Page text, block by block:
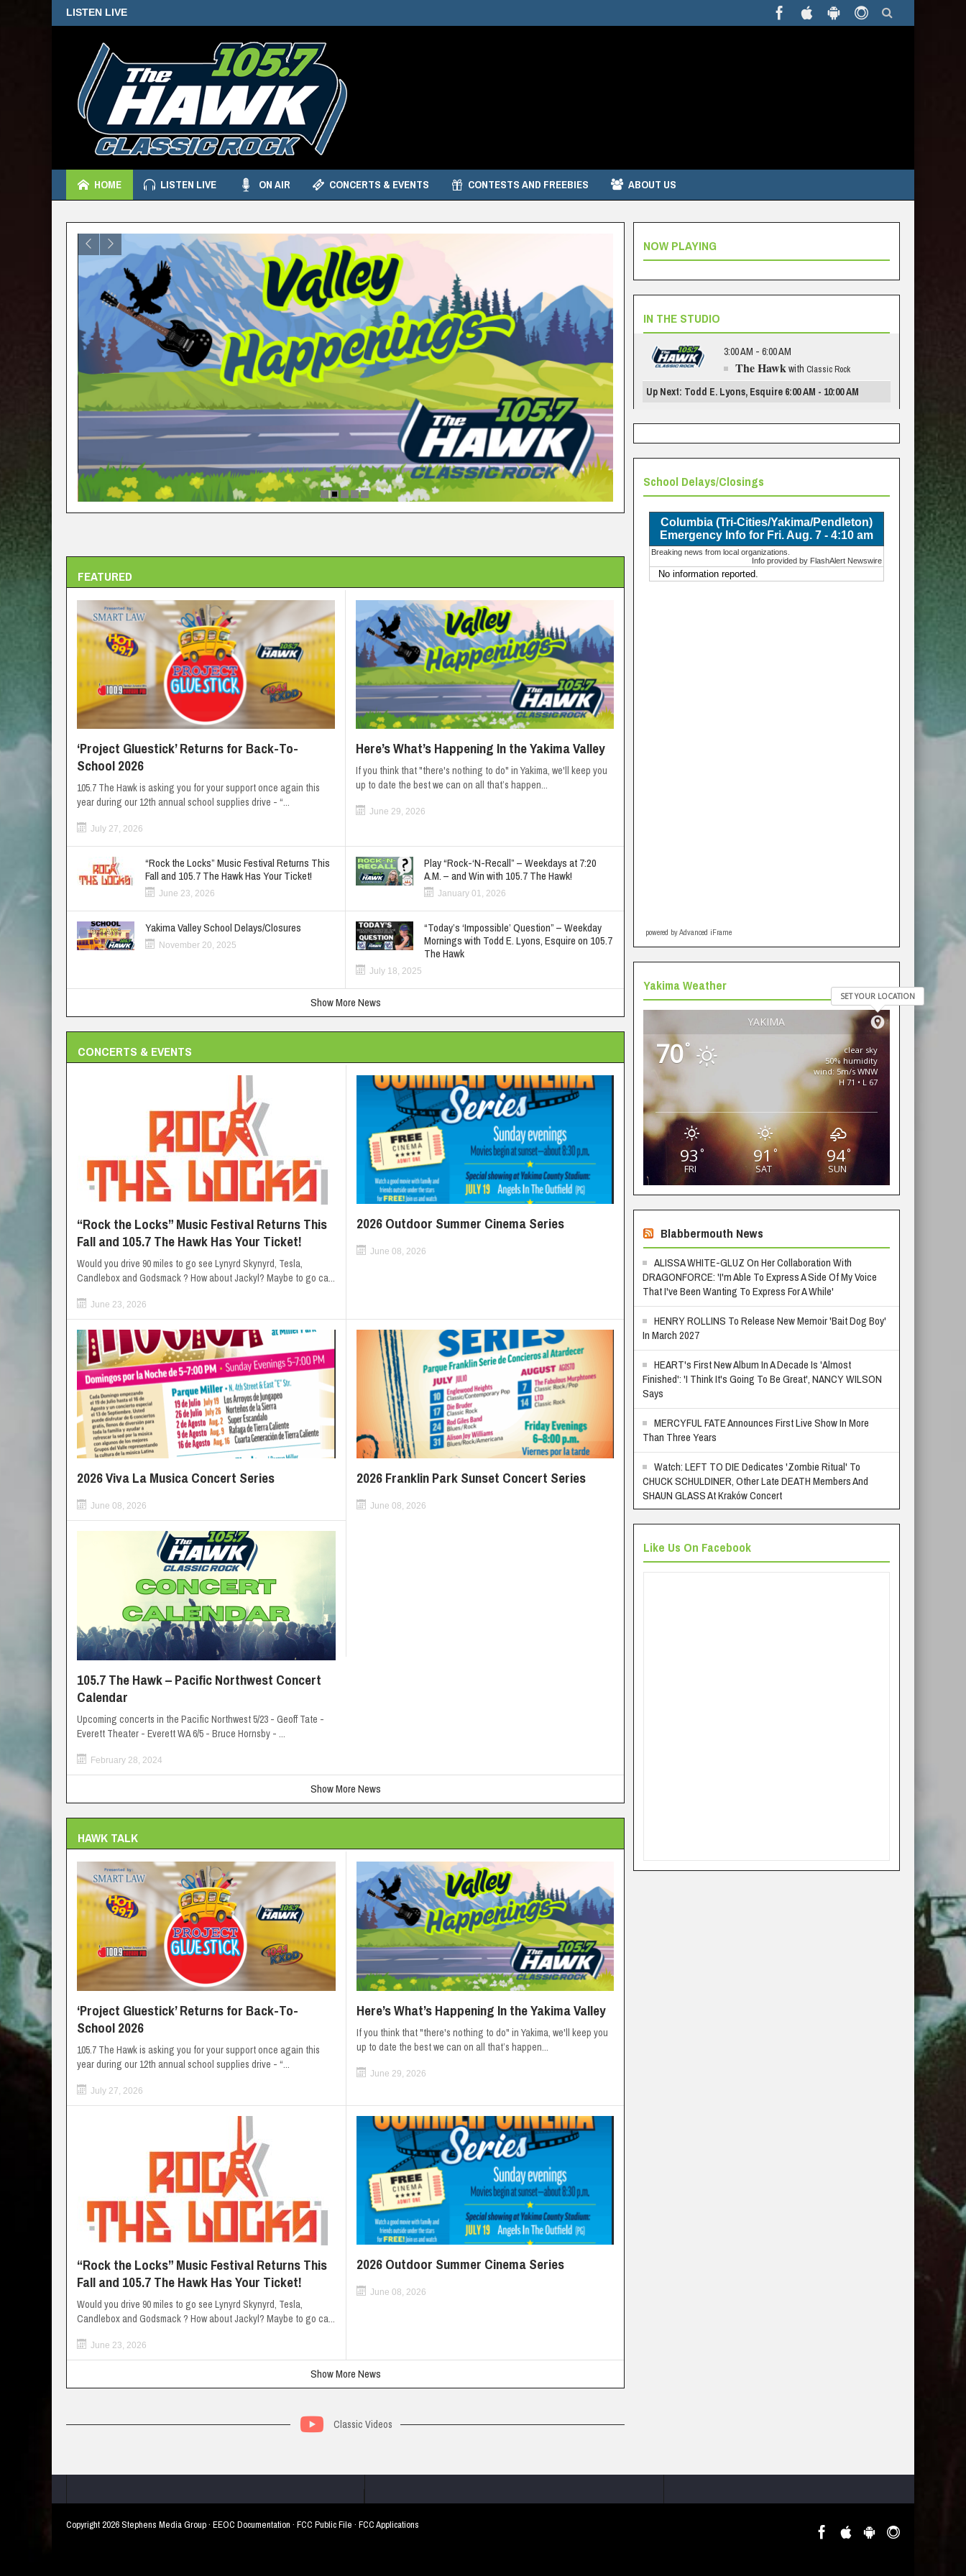
LISTEN LIVE
HOME LISTEN LIVE ON AIR CONCERTS & EVENTS CONTESTS AND FREEBIES ABOUT US
FEATURED
‘Project Gluestick’ Returns for Back-To-
School 2026
105.7 The Hawk is asking you for your support once again this
year during our 12th annual school supplies drive - “...
July 27, 2026
Here’s What’s Happening In the Yakima Valley
If you think that "there's nothing to do" in Yakima, we'll keep you
up to date the best we can on all that’s happen...
June 29, 2026
“Rock the Locks” Music Festival Returns This
Fall and 105.7 The Hawk Has Your Ticket!
June 23, 2026
Play “Rock-‘N-Recall” – Weekdays at 7:20
A.M. – and Win with 105.7 The Hawk!
January 01, 2026
Yakima Valley School Delays/Closures
November 20, 2025
“Today’s ‘Impossible’ Question” – Weekday
Mornings with Todd E. Lyons, Esquire on 105.7
The Hawk
July 18, 2025
Show More News
CONCERTS & EVENTS
“Rock the Locks” Music Festival Returns This
Fall and 105.7 The Hawk Has Your Ticket!
Would you drive 90 miles to go see Lynyrd Skynyrd, Tesla,
Candlebox and Godsmack ? How about Jackyl? Maybe to go ca...
June 23, 2026
2026 Outdoor Summer Cinema Series
June 08, 2026
2026 Viva La Musica Concert Series
June 08, 2026
2026 Franklin Park Sunset Concert Series
June 08, 2026
105.7 The Hawk – Pacific Northwest Concert
Calendar
Upcoming concerts in the Pacific Northwest 5/23 - Geoff Tate -
Everett Theater - Everett WA 6/5 - Bruce Hornsby - ...
February 28, 2024
Show More News
HAWK TALK
‘Project Gluestick’ Returns for Back-To-
School 2026
105.7 The Hawk is asking you for your support once again this
year during our 12th annual school supplies drive - “...
July 27, 2026
Here’s What’s Happening In the Yakima Valley
If you think that "there's nothing to do" in Yakima, we'll keep you
up to date the best we can on all that’s happen...
June 29, 2026
“Rock the Locks” Music Festival Returns This
Fall and 105.7 The Hawk Has Your Ticket!
Would you drive 90 miles to go see Lynyrd Skynyrd, Tesla,
Candlebox and Godsmack ? How about Jackyl? Maybe to go ca...
June 23, 2026
2026 Outdoor Summer Cinema Series
June 08, 2026
Show More News
Classic Videos
NOW PLAYING
IN THE STUDIO
3:00 AM - 6:00 AM
The Hawkwith Classic Rock
Up Next: Todd E. Lyons, Esquire 6:00 AM - 10:00 AM
School Delays/Closings
powered by Advanced iFrame
Yakima Weather
YAKIMA
SET YOUR LOCATION
70°
clear sky
50% humidity
wind: 5m/s WNW
H 71 • L 67
93 °
FRI
91°
SAT
94°
SUN
Blabbermouth News
ALISSA WHITE-GLUZ On Her Collaboration With
DRAGONFORCE: 'I'm Able To Express A Side Of My Voice
That I've Been Wanting To Express For A While'
HENRY ROLLINS To Release New Memoir 'Bait Dog Boy'
In March 2027
HEART's First New Album In A Decade Is 'Almost
Finished': 'I Think It's Going To Be Great', NANCY WILSON
Says
MERCYFUL FATE Announces First Live Show In More
Than Three Years
Watch: LEFT TO DIE Dedicates 'Zombie Ritual' To
CHUCK SCHULDINER, Other Late DEATH Members And
SHAUN GLASS At Kraków Concert
Like Us On Facebook
Copyright2026 Stephens Media Group · EEOC Documentation · FCC Public File · FCC Applications